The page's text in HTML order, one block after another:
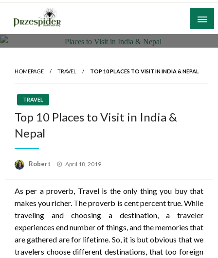
Skip
content
A General News Blog
HOMEPAGE TRAVEL TOP 10 PLACES TO VISIT IN INDIA & NEPAL
TRAVEL
Top 10 Places to Visit in India &
Nepal
Robert
Posted
April 18, 2019
As per a proverb, Travel is the only thing you buy that
makes you richer. The proverb is cent percent true. While
traveling and choosing a destination, a traveler
experiences end number of things, and the memories that
are gathered are for lifetime. So, it is but obvious that we
travelers choose different destinations, that too foreign